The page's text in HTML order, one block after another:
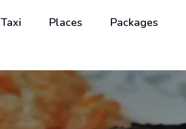
Taxi Places Packages